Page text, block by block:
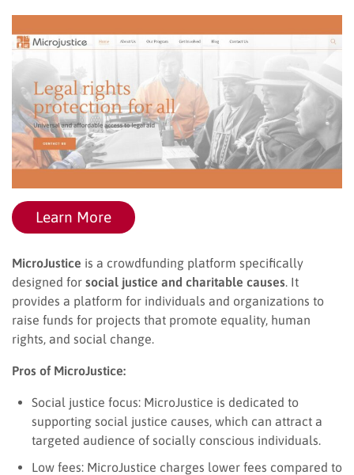
Learn More
MicroJustice is a crowdfunding platform specifically
designed for social justice and charitable causes. It
provides a platform for individuals and organizations to
raise funds for projects that promote equality, human
rights, and social change.
Pros of MicroJustice:
Social justice focus: MicroJustice is dedicated to
supporting social justice causes, which can attract a
targeted audience of socially conscious individuals.
Low fees: MicroJustice charges lower fees compared to